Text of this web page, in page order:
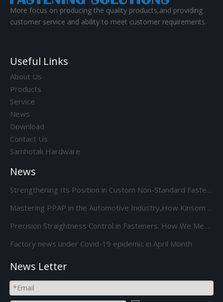
More focus on producing the quality products,and providing
customer service and ability to meet customer requirements.
Useful Links
About Us
Products
Service
News
Download
Contact Us
Samhotak Hardware
News
Strengthening Its Position in Custom Non-Standard Fasteners/Adds 85S 5-Station Cold Heading machine Kinsom Fasteners
Mastering PPAP in the Automotive Industry,How Kinsom Delivers Excellence
Precision Straightness Control in Fasteners: How We Meet Your Custom Requirements & Save Costs
Factory news under Covid-19 epidemic in April Month
News Letter